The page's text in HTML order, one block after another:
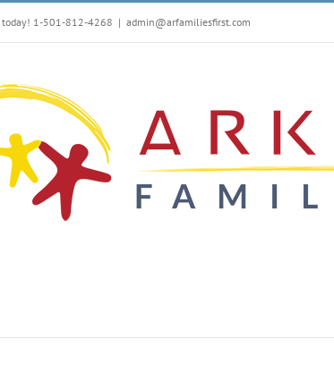
today! 1-501-812-4268 | admin@arfamiliesfirst.com